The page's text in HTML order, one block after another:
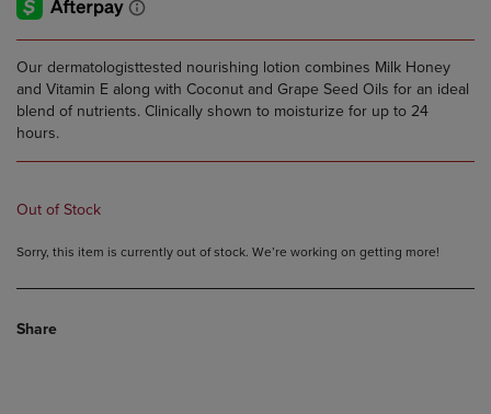
Our dermatologisttested nourishing lotion combines Milk Honey
and Vitamin E along with Coconut and Grape Seed Oils for an ideal
blend of nutrients. Clinically shown to moisturize for up to 24
hours.
Out of Stock
Sorry, this item is currently out of stock. We’re working on getting more!
Share